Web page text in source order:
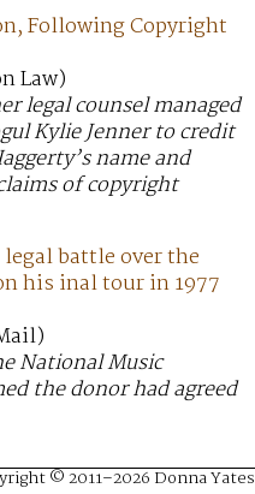
Following Copyright
Law)
legal counsel managed
Kylie Jenner to credit
name and
of copyright
battle over the
his inal tour in 1977
National Music
the donor had agreed
© 2011–2026 Donna Yates